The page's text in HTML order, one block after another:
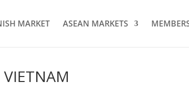
MARKET ASEAN MARKETS